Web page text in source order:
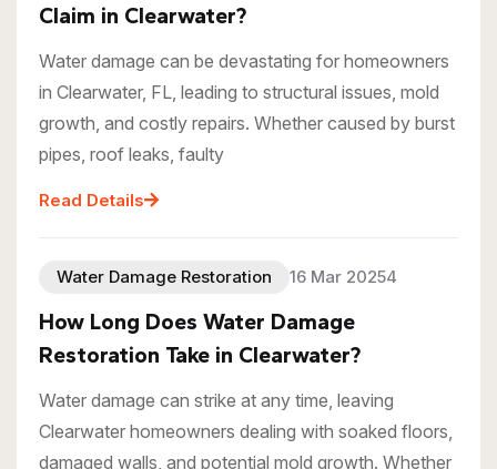
Claim in Clearwater?
Water damage can be devastating for homeowners
in Clearwater, FL, leading to structural issues, mold
growth, and costly repairs. Whether caused by burst
pipes, roof leaks, faulty
Read Details
Water Damage Restoration 16 Mar 20254
How Long Does Water Damage
Restoration Take in Clearwater?
Water damage can strike at any time, leaving
Clearwater homeowners dealing with soaked floors,
damaged walls, and potential mold growth. Whether